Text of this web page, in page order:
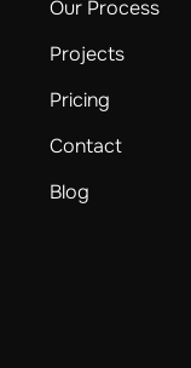
Our Process
Projects
Pricing
Contact
Blog